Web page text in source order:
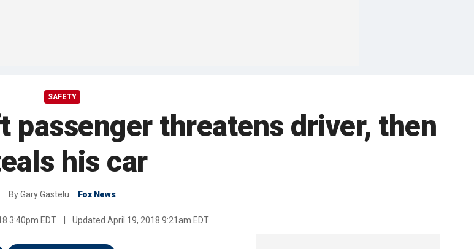
SAFETY
passenger threatens driver, then
his car
ByGary Gastelu Fox News
3:40pm EDT Updated April 19, 2018 9:21am EDT